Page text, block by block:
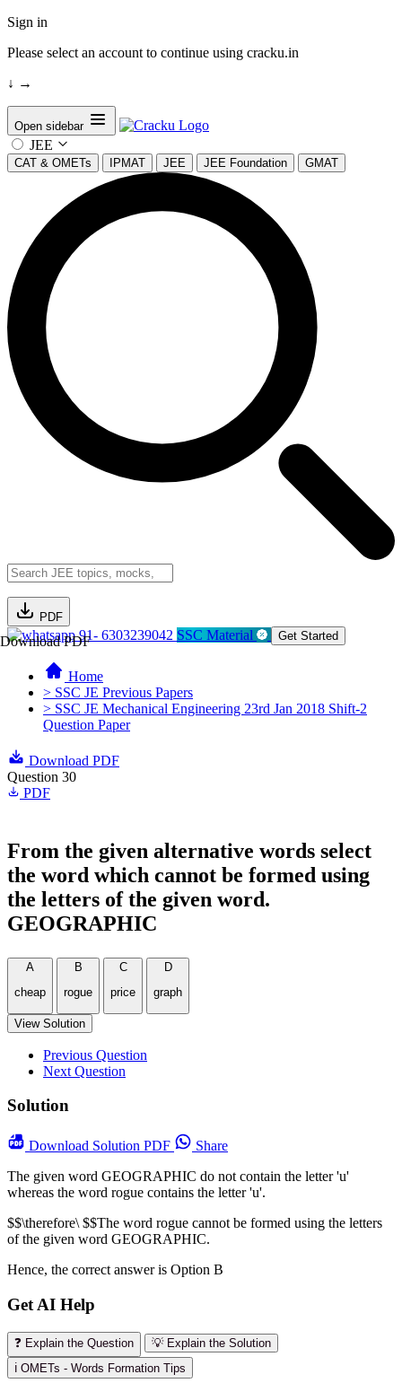
Sign in
Please select an account to continue using cracku.in
↓ →
Open sidebar
JEE
CAT & OMETs IPMAT JEE JEE Foundation GMAT
PDF
Download PDF91- 6303239042 SSC Material Get Started
Home
> SSC JE Previous Papers
> SSC JE Mechanical Engineering 23rd Jan 2018 Shift-2
Question Paper
Download PDF
Question 30
PDF
From the given alternative words select
the word which cannot be formed using
the letters of the given word.
GEOGRAPHIC
A
cheap
B
rogue
C
price
D
graph
View Solution
Previous Question
Next Question
Solution
Download Solution PDF
Share
The given word GEOGRAPHIC do not contain the letter 'u'
whereas the word rogue contains the letter 'u'.
$$\therefore\ $$The word rogue cannot be formed using the letters
of the given word GEOGRAPHIC.
Hence, the correct answer is Option B
Get AI Help
❓ Explain the Question
💡 Explain the Solution
ℹ️ OMETs - Words Formation Tips